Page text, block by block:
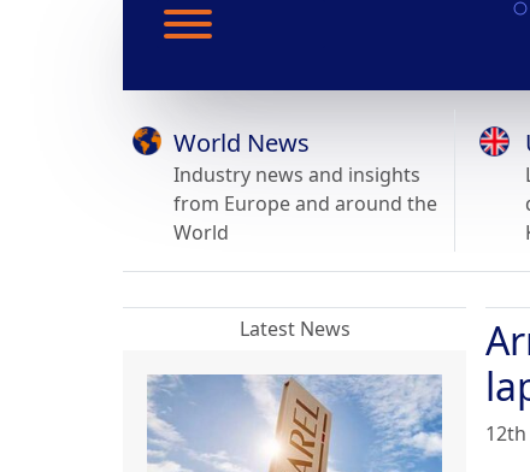
World News
Industry news and insights
from Europe and around the
World
Latest News